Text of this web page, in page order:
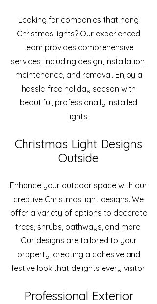
Looking for companies that hang
Christmas lights? Our experienced
team provides comprehensive
services, including design, installation,
maintenance, and removal. Enjoy a
hassle-free holiday season with
beautiful, professionally installed
lights.
Christmas Light Designs
Outside
Enhance your outdoor space with our
creative Christmas light designs. We
offer a variety of options to decorate
trees, shrubs, pathways, and more.
Our designs are tailored to your
property, creating a cohesive and
festive look that delights every visitor.
Professional Exterior